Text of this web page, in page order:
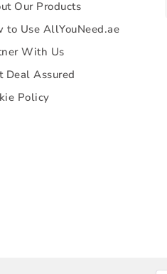
Our Products
to Use AllYouNeed.ae
With Us
Deal Assured
Policy